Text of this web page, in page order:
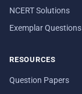
NCERT Solutions
Exemplar Questions
RESOURCES
Question Papers